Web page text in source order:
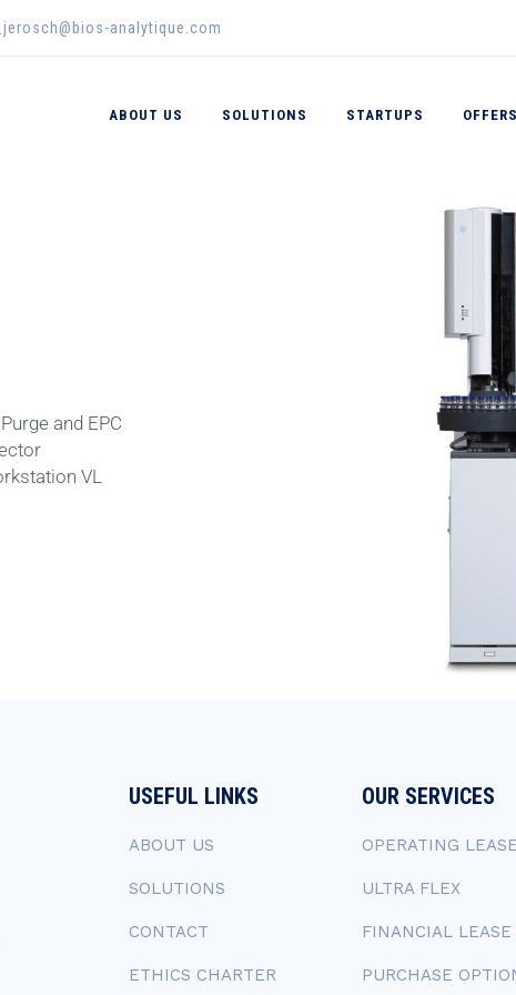
analytique.com
ABOUT US SOLUTIONS STARTUPS
and EPC
VL
USEFUL LINKS
ABOUT US
SOLUTIONS
CONTACT
ETHICS CHARTER
OUR SERVICES
OPERATING
ULTRA FLEX
FINANCIAL LEASE
PURCHASE